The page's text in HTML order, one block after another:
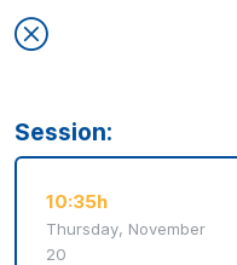
Session:
10:35h
Thursday, November
20